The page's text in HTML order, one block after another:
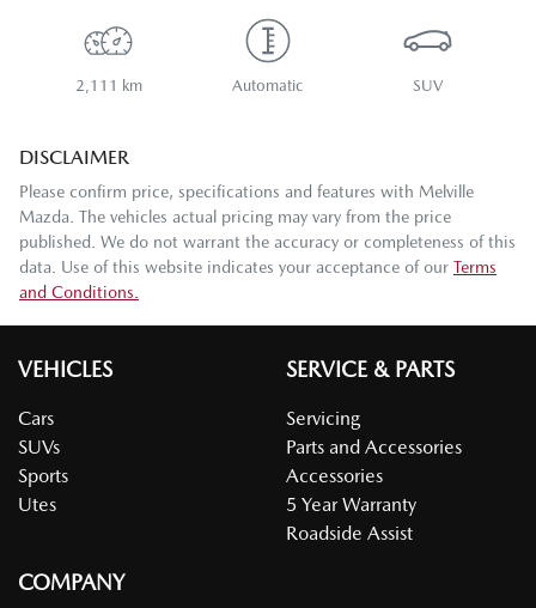
2,111 km Automatic SUV
DISCLAIMER
Please confirm price, specifications and features with Melville
Mazda . The vehicles actual pricing may vary from the price
published. We do not warrant the accuracy or completeness of this
data. Use of this website indicates your acceptance of our Terms
and Conditions.
VEHICLES
Cars
SUVs
Sports
Utes
SERVICE & PARTS
Servicing
Parts and Accessories
Accessories
5 Year Warranty
Roadside Assist
COMPANY